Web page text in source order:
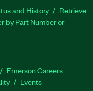
and History
Retrieve
by Part Number or
Emerson Careers
Events